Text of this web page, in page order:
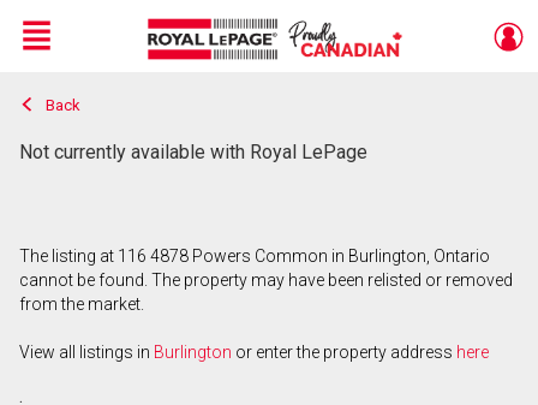
Live
En Direct
Menu
Back
Not currently available with Royal LePage
The listing at 116 4878 Powers Common in Burlington, Ontario
cannot be found. The property may have been relisted or removed
from the market.
View all listings in Burlington or enter the property address here
.